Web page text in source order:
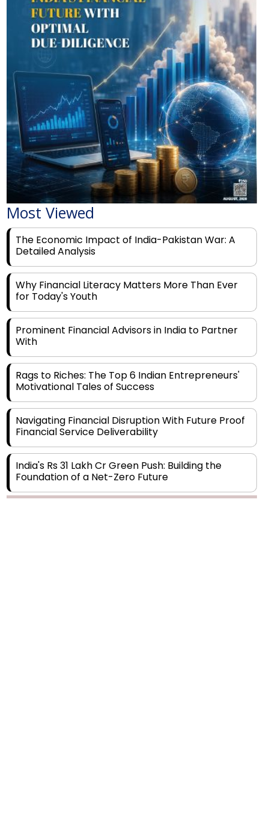
Most Viewed
The Economic Impact of India-Pakistan War: A
Detailed Analysis
Why Financial Literacy Matters More Than Ever
for Today's Youth
Prominent Financial Advisors in India to Partner
With
Motivational Tales of Success
Financial Service Deliverability
India's Rs 31 Lakh Cr Green Push: Building the
Foundation of a Net-Zero Future
Legal Processes across Diverse Domains